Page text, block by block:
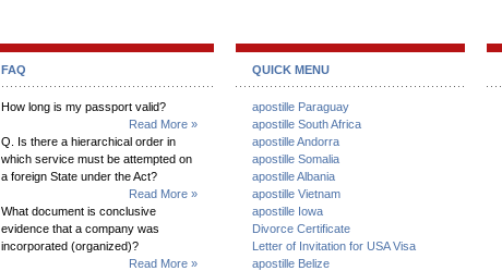
FAQ
How long is my passport valid?
Read More »
Q. Is there a hierarchical order in
which service must be attempted on
a foreign State under the Act?
Read More »
What document is conclusive
evidence that a company was
incorporated (organized)?
Read More »
QUICK MENU
apostille Paraguay
apostille South Africa
apostille Andorra
apostille Somalia
apostille Albania
apostille Vietnam
apostille Iowa
Divorce Certificate
Letter of Invitation for USA Visa
apostille Belize